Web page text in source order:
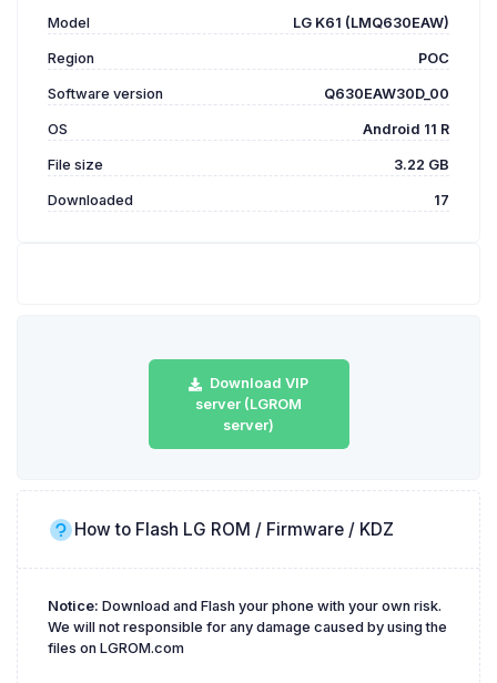
Model LG K61 (LMQ630EAW)
Region POC
Software version Q630EAW30D_00
OS Android 11 R
File size 3.22 GB
Downloaded 17
Download VIP
server (LGROM
server)
How to Flash LG ROM / Firmware / KDZ
Notice: Download and Flash your phone with your own risk.
We will not responsible for any damage caused by using the
files on LGROM.com